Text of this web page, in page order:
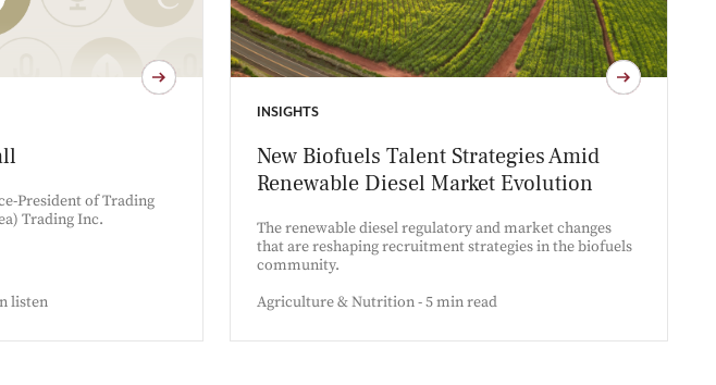
President of Trading
Trading Inc.
listen
INSIGHTS
New Biofuels Talent Strategies Amid
Renewable Diesel Market Evolution
The renewable diesel regulatory and market changes
that are reshaping recruitment strategies in the biofuels
community.
Agriculture & Nutrition - 5 min read